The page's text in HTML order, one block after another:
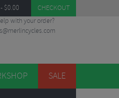
- $0.00 CHECKOUT
with your order?
SALE